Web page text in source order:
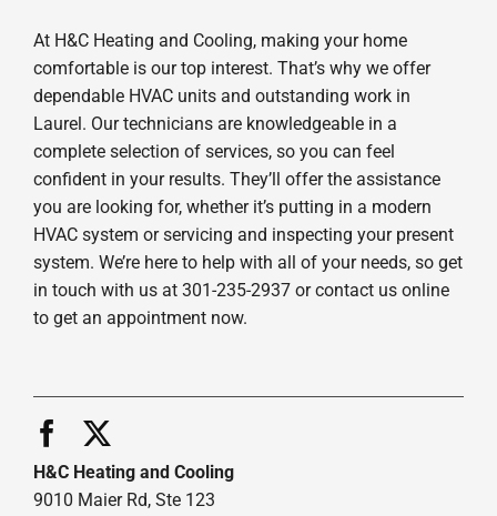
At H&C Heating and Cooling, making your home
comfortable is our top interest. That’s why we offer
dependable HVAC units and outstanding work in
Laurel. Our technicians are knowledgeable in a
complete selection of services, so you can feel
confident in your results. They’ll offer the assistance
you are looking for, whether it’s putting in a modern
HVAC system or servicing and inspecting your present
system. We’re here to help with all of your needs, so get
in touch with us at 301-235-2937 or contact us online
to get an appointment now.
H&C Heating and Cooling
9010 Maier Rd, Ste 123